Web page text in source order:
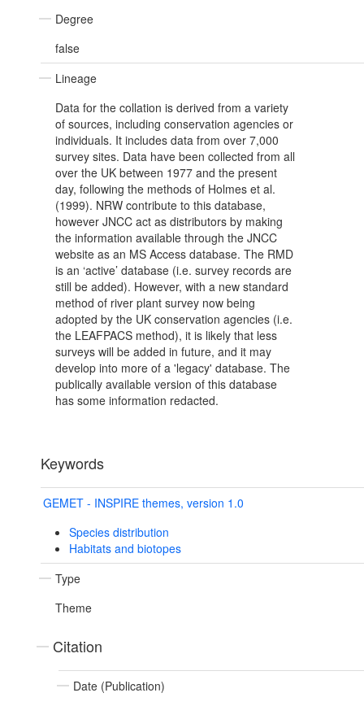
Degree
false
Lineage
Data for the collation is derived from a variety
of sources, including conservation agencies or
individuals. It includes data from over 7,000
survey sites. Data have been collected from all
over the UK between 1977 and the present
day, following the methods of Holmes et al.
(1999). NRW contribute to this database,
however JNCC act as distributors by making
the information available through the JNCC
website as an MS Access database. The RMD
is an ‘active’ database (i.e. survey records are
still be added). However, with a new standard
method of river plant survey now being
adopted by the UK conservation agencies (i.e.
the LEAFPACS method), it is likely that less
surveys will be added in future, and it may
develop into more of a 'legacy' database. The
publically available version of this database
has some information redacted.
Keywords
GEMET - INSPIRE themes, version 1.0
Species distribution
Habitats and biotopes
Type
Theme
Citation
Date (Publication)